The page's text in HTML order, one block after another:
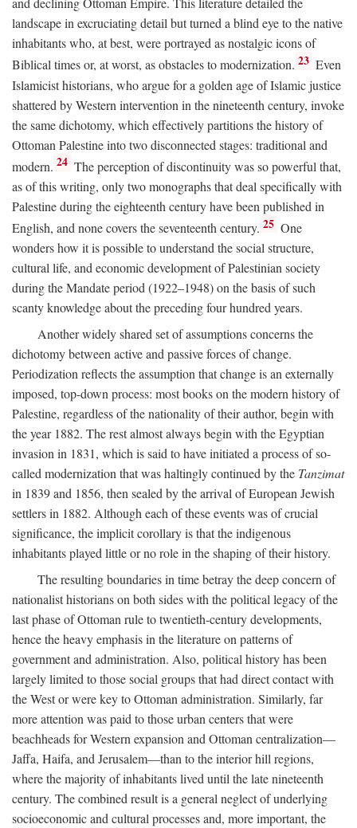
landscape in excruciating detail but turned a blind eye to the native
inhabitants who, at best, were portrayed as nostalgic icons of
Biblical times or, at worst, as obstacles to modernization. 23 Even
Islamicist historians, who argue for a golden age of Islamic justice
shattered by Western intervention in the nineteenth century, invoke
the same dichotomy, which effectively partitions the history of
Ottoman Palestine into two disconnected stages: traditional and
modern. 24 The perception of discontinuity was so powerful that,
as of this writing, only two monographs that deal specifically with
Palestine during the eighteenth century have been published in
English, and none covers the seventeenth century. 25 One
wonders how it is possible to understand the social structure,
cultural life, and economic development of Palestinian society
during the Mandate period (1922–1948) on the basis of such
scanty knowledge about the preceding four hundred years.
Another widely shared set of assumptions concerns the
dichotomy between active and passive forces of change.
Periodization reflects the assumption that change is an externally
imposed, top-down process: most books on the modern history of
Palestine, regardless of the nationality of their author, begin with
the year 1882. The rest almost always begin with the Egyptian
invasion in 1831, which is said to have initiated a process of so-
called modernization that was haltingly continued by the Tanzimat
in 1839 and 1856, then sealed by the arrival of European Jewish
settlers in 1882. Although each of these events was of crucial
significance, the implicit corollary is that the indigenous
inhabitants played little or no role in the shaping of their history.
The resulting boundaries in time betray the deep concern of
nationalist historians on both sides with the political legacy of the
last phase of Ottoman rule to twentieth-century developments,
hence the heavy emphasis in the literature on patterns of
government and administration. Also, political history has been
largely limited to those social groups that had direct contact with
the West or were key to Ottoman administration. Similarly, far
more attention was paid to those urban centers that were
beachheads for Western expansion and Ottoman centralization—
Jaffa, Haifa, and Jerusalem—than to the interior hill regions,
where the majority of inhabitants lived until the late nineteenth
century. The combined result is a general neglect of underlying
socioeconomic and cultural processes and, more important, the